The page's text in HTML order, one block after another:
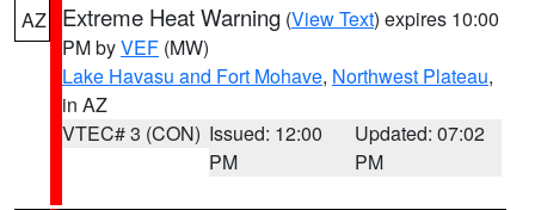
AZ Extreme Heat Warning (View Text) expires 10:00
PM byVEF (MW)
Lake Havasu and Fort Mohave, Northwest Plateau,
in AZ
VTEC# 3 (CON) Issued: 12:00
PM
Updated: 07:02
PM